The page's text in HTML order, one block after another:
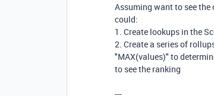
Assuming want to see
could:
1. Create lookups in the
2. Create a series of
"MAX(values)" to
to see the ranking
---